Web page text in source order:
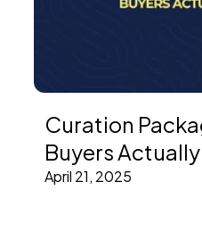
Curation
Buyers
April 21, 2025